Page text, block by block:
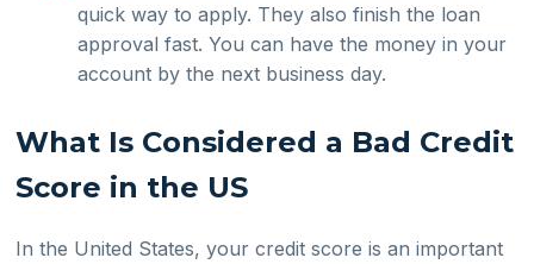
quick way to apply. They also finish the loan
approval fast. You can have the money in your
account by the next business day.
What Is Considered a Bad Credit
Score in the US
In the United States, your credit score is an important